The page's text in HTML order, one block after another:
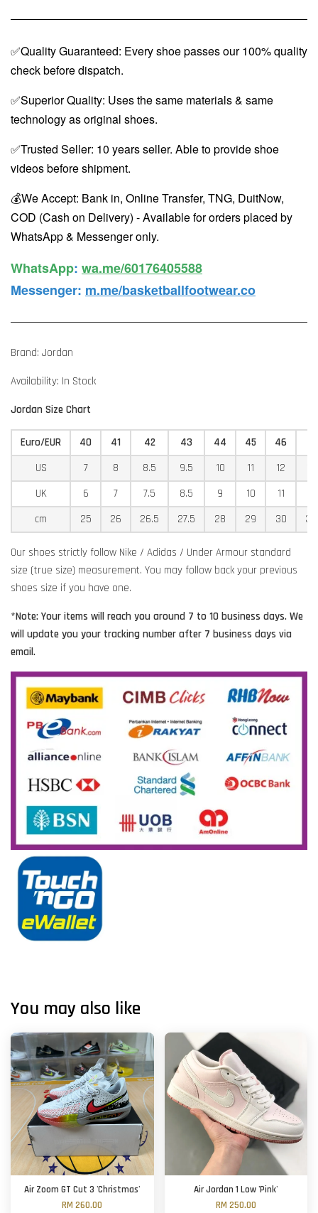
✅Quality Guaranteed: Every shoe passes our 100% quality
check before dispatch.
✅Superior Quality: Uses the same materials & same
technology as original shoes.
✅Trusted Seller: 10 years seller. Able to provide shoe
videos before shipment.
💰We Accept: Bank in, Online Transfer, TNG, DuitNow,
COD (Cash on Delivery) - Available for orders placed by
WhatsApp & Messenger only.
WhatsApp️: wa.me/60176405588
Messenger: m.me/basketballfootwear.co
Brand: Jordan
Availability: In Stock
Jordan Size Chart
Euro/EUR 40 41 42 43 44 45 46
US
7 8 8.5 9.5 10 11 12
UK
6 7 7.5 8.5 9 10 11
cm
25 26 26.5 27.5 28 29 30
Our shoes strictly follow Nike / Adidas / Under Armour standard
size (true size) measurement. You may follow back your previous
shoes size if you have one.
*Note: Your items will reach you around 7 to 10 business days. We
will update you your tracking number after 7 business days via
email.
You may also like
Air Zoom GT Cut 3 'Christmas'
RM 260.00
Air Jordan 1 Low 'Pink'
RM 250.00